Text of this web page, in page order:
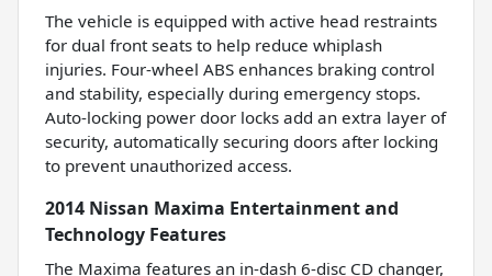
The vehicle is equipped with active head restraints
for dual front seats to help reduce whiplash
injuries. Four-wheel ABS enhances braking control
and stability, especially during emergency stops.
Auto-locking power door locks add an extra layer of
security, automatically securing doors after locking
to prevent unauthorized access.
2014 Nissan Maxima Entertainment and
Technology Features
The Maxima features an in-dash 6-disc CD changer,